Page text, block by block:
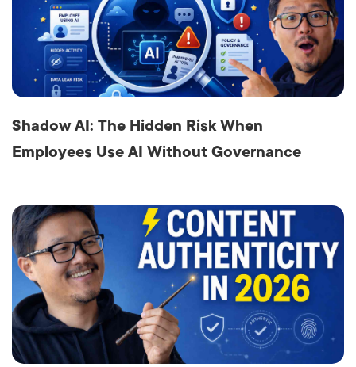
Shadow AI: The Hidden Risk When
Employees Use AI Without Governance